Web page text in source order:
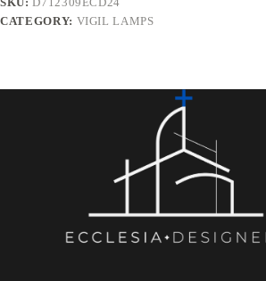
CATEGORY: VIGIL LAMPS